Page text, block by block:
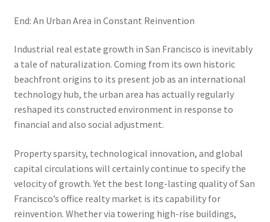
End: An Urban Area in Constant Reinvention
Industrial real estate growth in San Francisco is inevitably
a tale of naturalization. Coming from its own historic
beachfront origins to its present job as an international
technology hub, the urban area has actually regularly
reshaped its constructed environment in response to
financial and also social adjustment.
Property sparsity, technological innovation, and global
capital circulations will certainly continue to specify the
velocity of growth. Yet the best long-lasting quality of San
Francisco’s office realty market is its capability for
reinvention. Whether via towering high-rise buildings,